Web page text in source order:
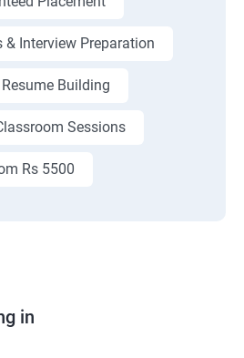
& Interview Preparation
Building
Sessions
Rs 5500
in